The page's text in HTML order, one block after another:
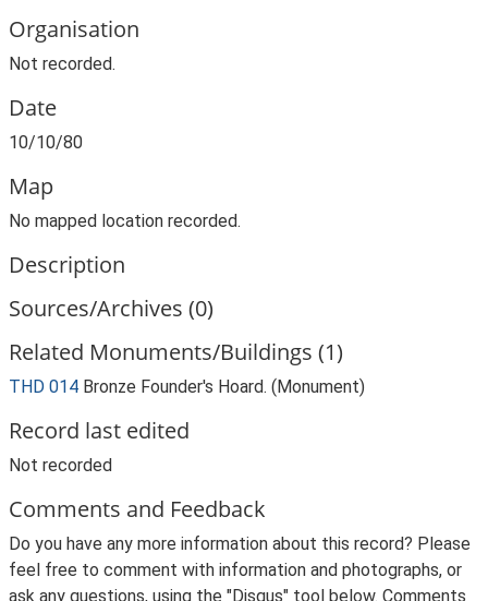
Organisation
Not recorded.
Date
10/10/80
Map
No mapped location recorded.
Description
Sources/Archives (0)
Related Monuments/Buildings (1)
THD 014 Bronze Founder's Hoard. (Monument)
Record last edited
Not recorded
Comments and Feedback
Do you have any more information about this record? Please
feel free to comment with information and photographs, or
ask any questions, using the "Disqus" tool below. Comments